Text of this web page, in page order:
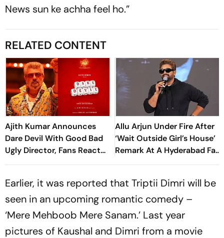
News sun ke achha feel ho.”
RELATED CONTENT
Ajith Kumar Announces
Dare Devil With Good Bad
Ugly Director, Fans React
To First Look
Allu Arjun Under Fire After
‘Wait Outside Girl’s House’
Remark At A Hyderabad Fan
Meet
Earlier, it was reported that Triptii Dimri will be
seen in an upcoming romantic comedy –
‘Mere Mehboob Mere Sanam.’ Last year
pictures of Kaushal and Dimri from a movie